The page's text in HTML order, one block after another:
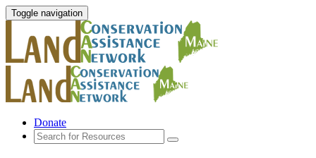
Toggle navigation
Donate